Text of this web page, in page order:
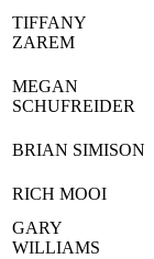
TIFFANY
ZAREM
MEGAN
SCHUFREIDER
BRIAN SIMISON
RICH MOOI
GARY
WILLIAMS